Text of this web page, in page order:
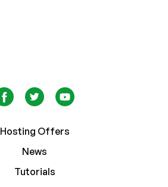
Hosting Offers
News
Tutorials